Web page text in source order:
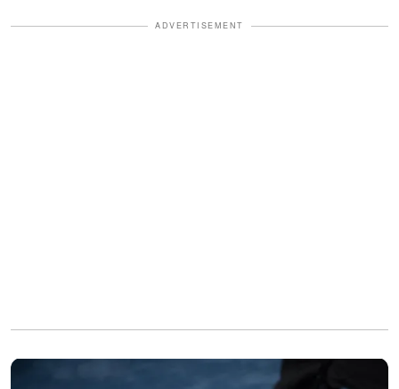
ADVERTISEMENT